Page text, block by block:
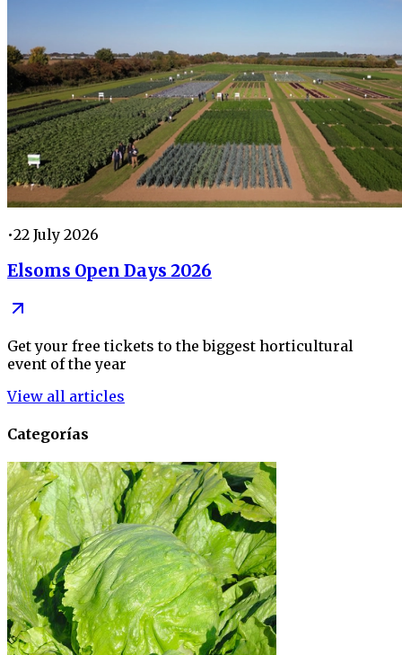
•22 July 2026
Elsoms Open Days 2026
Get your free tickets to the biggest horticultural
event of the year
View all articles
Categorías